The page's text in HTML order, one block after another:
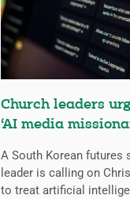
Church leaders
‘AI media
A South Korean futures
leader is calling on
to treat artificial